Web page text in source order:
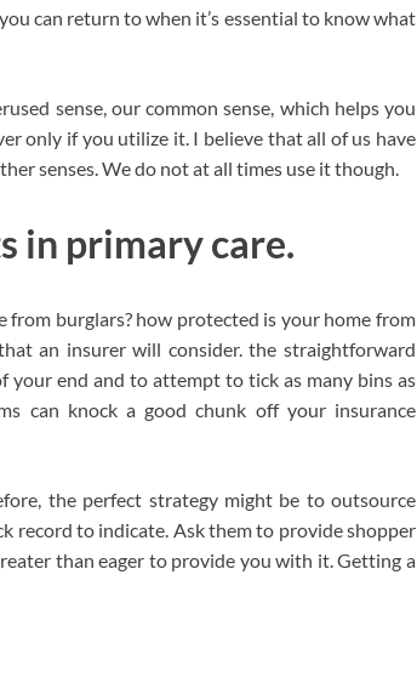
can return to when it’s essential to know what
sense, our common sense, which helps you
only if you utilize it. I believe that all of us have
senses. We do not at all times use it though.
in primary care.
from burglars? how protected is your home from
an insurer will consider. the straightforward
end and to attempt to tick as many bins as
can knock a good chunk off your insurance
the perfect strategy might be to outsource
record to indicate. Ask them to provide shopper
than eager to provide you with it. Getting a